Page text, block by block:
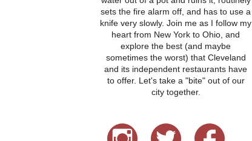
sets the fire alarm off, and has to use a
knife very slowly. Join me as I follow my
heart from New York to Ohio, and
explore the best (and maybe
sometimes the worst) that Cleveland
and its independent restaurants have
to offer. Let's take a "bite" out of our
city together.